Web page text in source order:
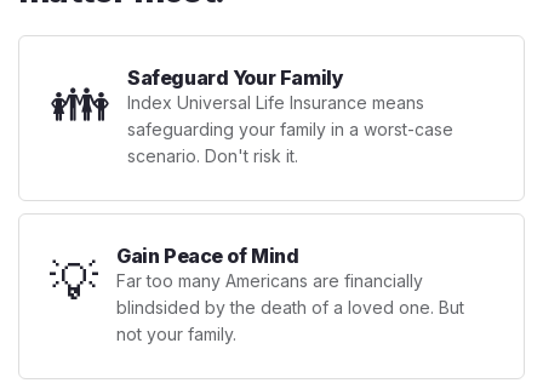
👪 Safeguard Your Family
Index Universal Life Insurance means
safeguarding your family in a worst-case
scenario. Don't risk it.
💡 Gain Peace of Mind
Far too many Americans are financially
blindsided by the death of a loved one. But
not your family.